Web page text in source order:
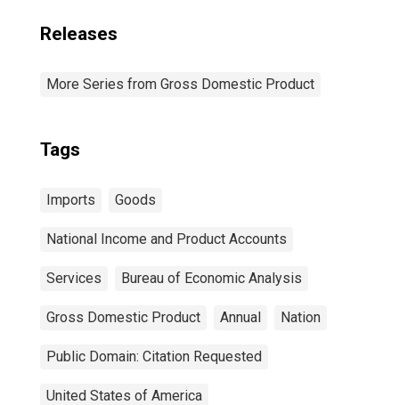
Releases
More Series from Gross Domestic Product
Tags
Imports Goods
National Income and Product Accounts
Services Bureau of Economic Analysis
Gross Domestic Product Annual Nation
Public Domain: Citation Requested
United States of America